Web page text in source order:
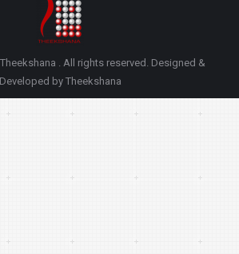
. All rights reserved. Designed &
Developed by Theekshana